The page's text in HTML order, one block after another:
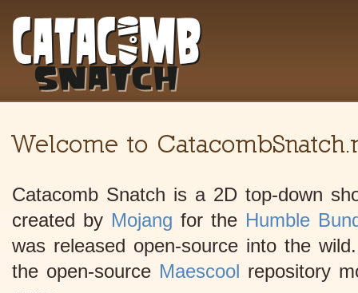
Welcome to
Catacomb Snatch is a 2D top-down
created by Mojang for the Humble
was released open-source into the
the open-source Maescool repository